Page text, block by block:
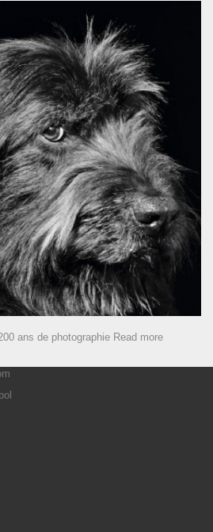
ans de photographie Read more